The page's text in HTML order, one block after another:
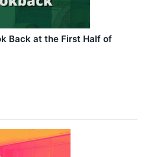
Back at the First Half of